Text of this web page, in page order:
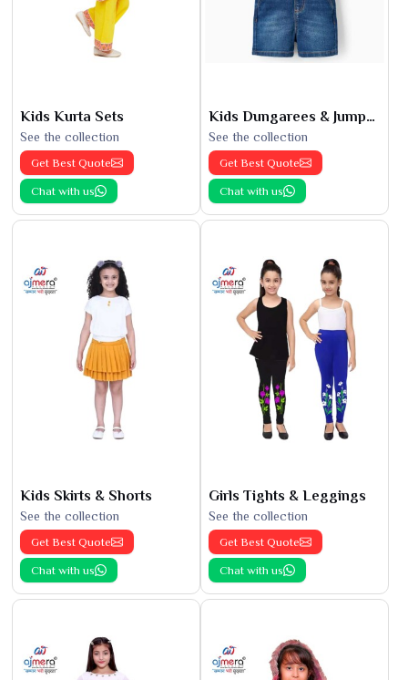
Kids Kurta Sets
See the collection
Get Best Quote
Chat with us
Kids Dungarees & Jumpsuits
See the collection
Get Best Quote
Chat with us
Kids Skirts & Shorts
See the collection
Get Best Quote
Chat with us
Girls Tights & Leggings
See the collection
Get Best Quote
Chat with us